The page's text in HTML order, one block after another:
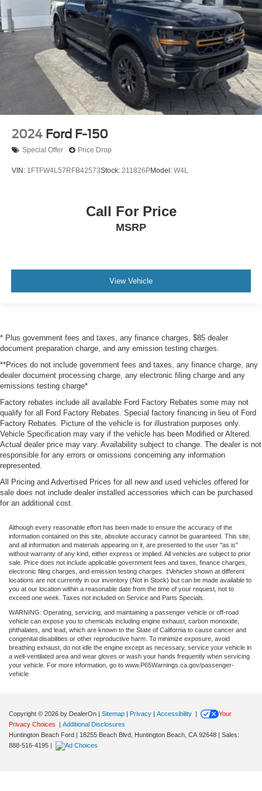
2024 Ford F-150
Special Offer Price Drop
VIN: 1FTFW4L57RFB42573Stock: 211826PModel: W4L
Call For Price
MSRP
View Vehicle
* Plus government fees and taxes, any finance charges, $85 dealer
document preparation charge, and any emission testing charges.
**Prices do not include government fees and taxes, any finance charge, any
dealer document processing charge, any electronic filing charge and any
emissions testing charge*
Factory rebates include all available Ford Factory Rebates some may not
qualify for all Ford Factory Rebates. Special factory financing in lieu of Ford
Factory Rebates. Picture of the vehicle is for illustration purposes only.
Vehicle Specification may vary if the vehicle has been Modified or Altered.
Actual dealer price may vary. Availability subject to change. The dealer is not
responsible for any errors or omissions concerning any information
represented.
All Pricing and Advertised Prices for all new and used vehicles offered for
sale does not include dealer installed accessories which can be purchased
for an additional cost.
Although every reasonable effort has been made to ensure the accuracy of the
information contained on this site, absolute accuracy cannot be guaranteed. This site,
and all information and materials appearing on it, are presented to the user "as is"
without warranty of any kind, either express or implied. All vehicles are subject to prior
sale. Price does not include applicable government fees and taxes, finance charges,
electronic filing charges, and emission testing charges. ‡Vehicles shown at different
locations are not currently in our inventory (Not in Stock) but can be made available to
you at our location within a reasonable date from the time of your request, not to
exceed one week. Taxes not included on Service and Parts Specials.
WARNING: Operating, servicing, and maintaining a passenger vehicle or off-road
vehicle can expose you to chemicals including engine exhaust, carbon monoxide,
phthalates, and lead, which are known to the State of California to cause cancer and
congenital disabilities or other reproductive harm. To minimize exposure, avoid
breathing exhaust, do not idle the engine except as necessary, service your vehicle in
a well-ventilated area and wear gloves or wash your hands frequently when servicing
your vehicle. For more information, go to www.P65Warnings.ca.gov/passenger-
vehicle
Copyright © 2026 by DealerOn | Sitemap | Privacy | Accessibility |
Your
Privacy Choices
| Additional Disclosures
Huntington Beach Ford | 18255 Beach Blvd, Huntington Beach, CA 92648 | Sales:
888-516-4195 |